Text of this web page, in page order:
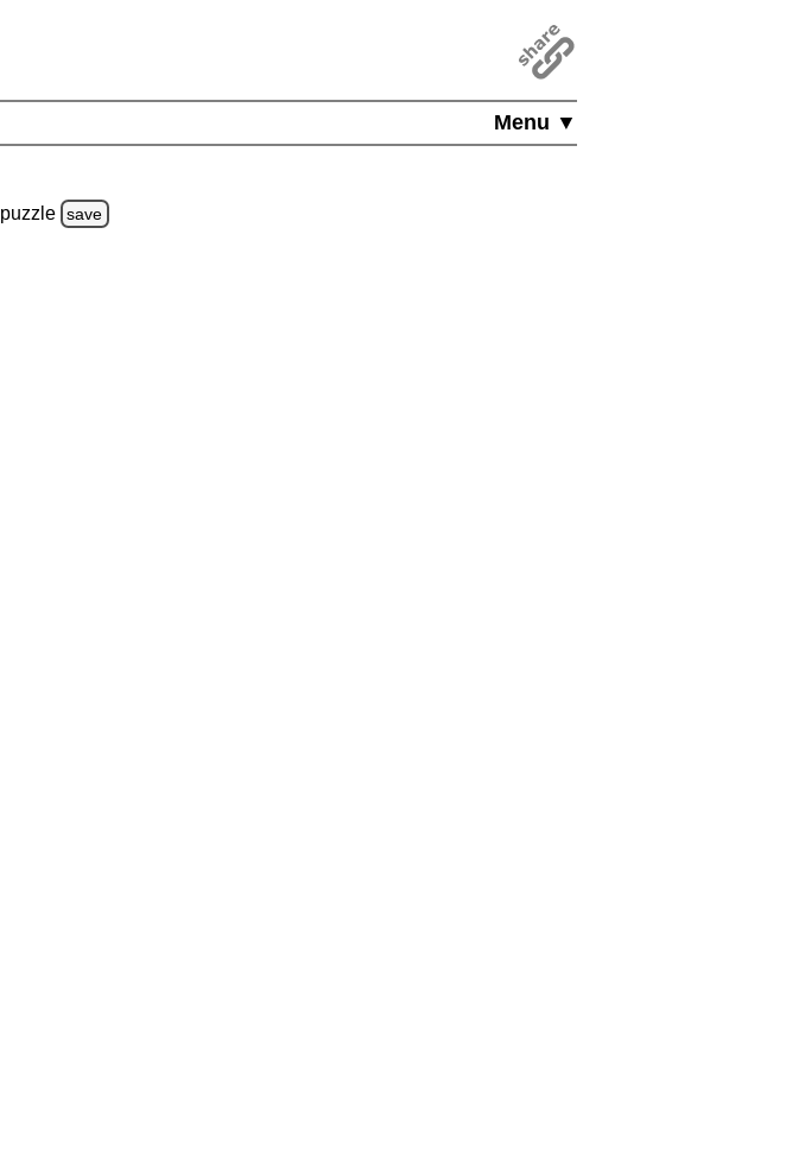
Menu ▼
puzzle save